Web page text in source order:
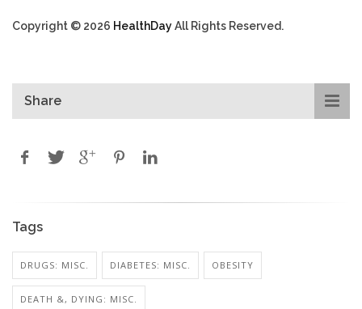
Copyright © 2026 HealthDayAll Rights Reserved.
Share
Tags
DRUGS: MISC. DIABETES: MISC. OBESITY
DEATH &, DYING: MISC.